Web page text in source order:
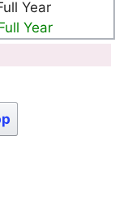
Year
Year